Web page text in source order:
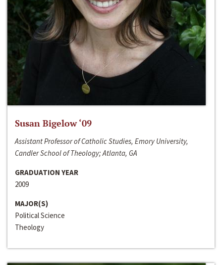
Susan Bigelow ‘09
Assistant Professor of Catholic Studies, Emory University,
Candler School of Theology; Atlanta, GA
GRADUATION YEAR
2009
MAJOR(S)
Political Science
Theology